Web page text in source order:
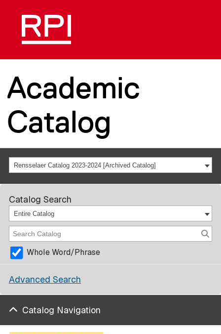
Academic
Catalog
Rensselaer Catalog 2023-2024 [Archived Catalog]
Catalog Search
Entire Catalog
Whole Word/Phrase
Advanced Search
Catalog Navigation